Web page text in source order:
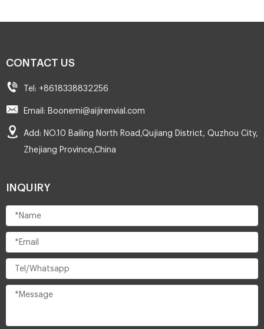
CONTACT US
Tel: +8618338832256
Email: Boonemi@aijirenvial.com
Add: NO.10 Bailing North Road,Qujiang District, Quzhou City,
Zhejiang Province,China
INQUIRY